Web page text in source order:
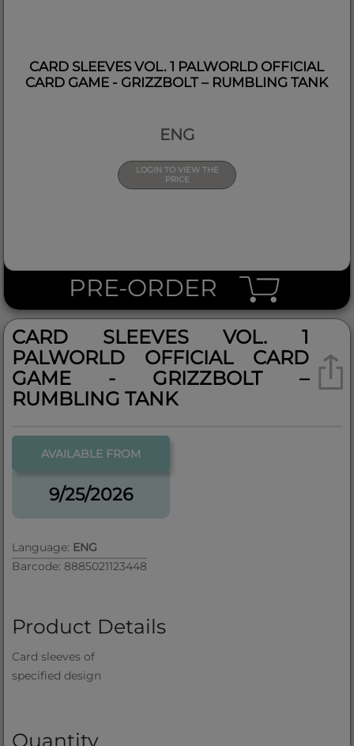
CARD SLEEVES VOL. 1 PALWORLD OFFICIAL
CARD GAME - GRIZZBOLT – RUMBLING TANK
ENG
LOGIN TO VIEW THE
PRICE
PRE-ORDER
CARD SLEEVES VOL. 1
PALWORLD OFFICIAL CARD
GAME - GRIZZBOLT –
RUMBLING TANK
AVAILABLE FROM
9/25/2026
Language: ENG
Barcode: 8885021123448
Product Details
Card sleeves of
specified design
Quantity